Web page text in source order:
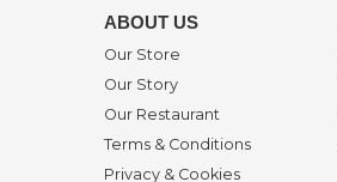
ABOUT US
Our Store
Our Story
Our Restaurant
Terms & Conditions
Privacy & Cookies